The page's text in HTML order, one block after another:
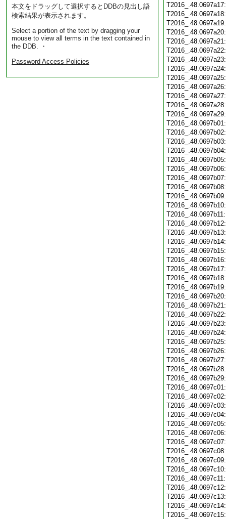
本文をドラッグして選択するとDDBの見出し語
検索結果が表示されます。
Select a portion of the text by dragging your
mouse to view all terms in the text contained in
the DDB. ・
Password Access Policies